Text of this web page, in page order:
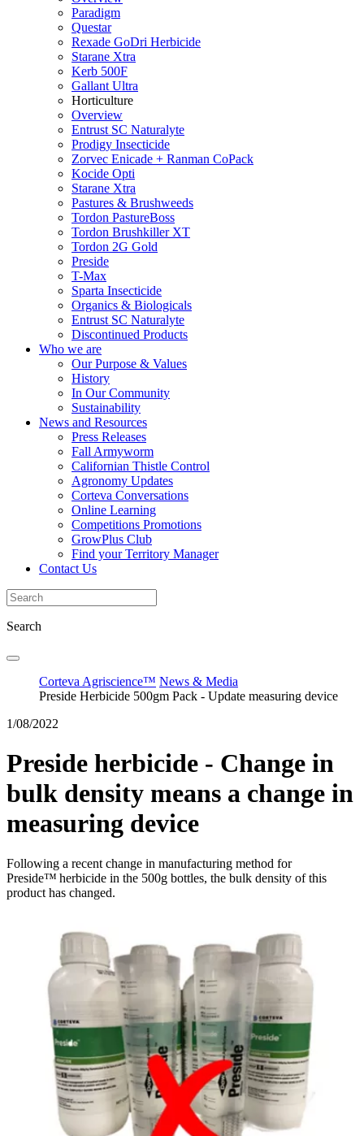
Paradigm
Questar
Rexade GoDri Herbicide
Starane Xtra
Kerb 500F
Gallant Ultra
Horticulture
Overview
Entrust SC Naturalyte
Prodigy Insecticide
Zorvec Enicade + Ranman CoPack
Kocide Opti
Starane Xtra
Pastures & Brushweeds
Tordon PastureBoss
Tordon Brushkiller XT
Tordon 2G Gold
Preside
T-Max
Sparta Insecticide
Organics & Biologicals
Entrust SC Naturalyte
Discontinued Products
Who we are
Our Purpose & Values
History
In Our Community
Sustainability
News and Resources
Press Releases
Fall Armyworm
Californian Thistle Control
Agronomy Updates
Corteva Conversations
Online Learning
Competitions Promotions
GrowPlus Club
Find your Territory Manager
Contact Us
Search
Corteva Agriscience™ News & Media
Preside Herbicide 500gm Pack - Update measuring device
1/08/2022
Preside herbicide - Change in
bulk density means a change in
measuring device
Following a recent change in manufacturing method for
Preside™ herbicide in the 500g bottles, the bulk density of this
product has changed.